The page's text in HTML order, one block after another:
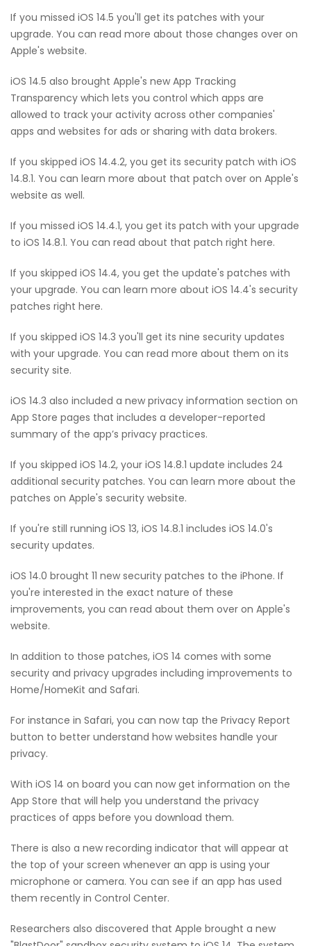
If you missed iOS 14.5 you'll get its patches with your
upgrade. You can read more about those changes over on
Apple's website.
iOS 14.5 also brought Apple's new App Tracking
Transparency which lets you control which apps are
allowed to track your activity across other companies'
apps and websites for ads or sharing with data brokers.
If you skipped iOS 14.4.2, you get its security patch with iOS
14.8.1. You can learn more about that patch over on Apple's
website as well.
If you missed iOS 14.4.1, you get its patch with your upgrade
to iOS 14.8.1. You can read about that patch right here.
If you skipped iOS 14.4, you get the update's patches with
your upgrade. You can learn more about iOS 14.4's security
patches right here.
If you skipped iOS 14.3 you'll get its nine security updates
with your upgrade. You can read more about them on its
security site.
iOS 14.3 also included a new privacy information section on
App Store pages that includes a developer-reported
summary of the app’s privacy practices.
If you skipped iOS 14.2, your iOS 14.8.1 update includes 24
additional security patches. You can learn more about the
patches on Apple's security website.
If you're still running iOS 13, iOS 14.8.1 includes iOS 14.0's
security updates.
iOS 14.0 brought 11 new security patches to the iPhone. If
you're interested in the exact nature of these
improvements, you can read about them over on Apple's
website.
In addition to those patches, iOS 14 comes with some
security and privacy upgrades including improvements to
Home/HomeKit and Safari.
For instance in Safari, you can now tap the Privacy Report
button to better understand how websites handle your
privacy.
With iOS 14 on board you can now get information on the
App Store that will help you understand the privacy
practices of apps before you download them.
There is also a new recording indicator that will appear at
the top of your screen whenever an app is using your
microphone or camera. You can see if an app has used
them recently in Control Center.
Researchers also discovered that Apple brought a new